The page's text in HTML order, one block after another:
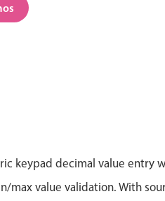
keypad decimal value entry
max value validation. With